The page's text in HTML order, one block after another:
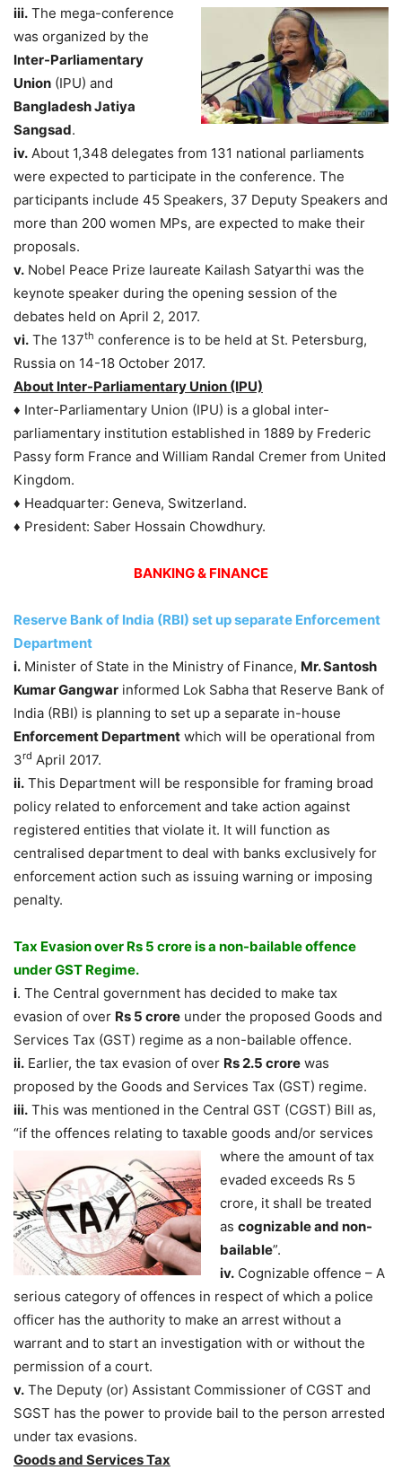
iii. The mega-conference
was organized by the
Inter-Parliamentary
Union (IPU) and
Bangladesh Jatiya
Sangsad.
iv. About 1,348 delegates from 131 national parliaments
were expected to participate in the conference. The
participants include 45 Speakers, 37 Deputy Speakers and
more than 200 women MPs, are expected to make their
proposals.
v. Nobel Peace Prize laureate Kailash Satyarthi was the
keynote speaker during the opening session of the
debates held on April 2, 2017.
vi. The 137th conference is to be held at St. Petersburg,
Russia on 14-18 October 2017.
About Inter-Parliamentary Union (IPU)
♦ Inter-Parliamentary Union (IPU) is a global inter-
parliamentary institution established in 1889 by Frederic
Passy form France and William Randal Cremer from United
Kingdom.
♦ Headquarter: Geneva, Switzerland.
♦ President: Saber Hossain Chowdhury.
BANKING & FINANCE
Reserve Bank of India (RBI) set up separate Enforcement
Department
i. Minister of State in the Ministry of Finance, Mr. Santosh
Kumar Gangwar informed Lok Sabha that Reserve Bank of
India (RBI) is planning to set up a separate in-house
Enforcement Department which will be operational from
3rd April 2017.
ii. This Department will be responsible for framing broad
policy related to enforcement and take action against
registered entities that violate it. It will function as
centralised department to deal with banks exclusively for
enforcement action such as issuing warning or imposing
penalty.
Tax Evasion over Rs 5 crore is a non-bailable offence
under GST Regime.
i. The Central government has decided to make tax
evasion of over Rs 5 crore under the proposed Goods and
Services Tax (GST) regime as a non-bailable offence.
ii. Earlier, the tax evasion of over Rs 2.5 crore was
proposed by the Goods and Services Tax (GST) regime.
iii. This was mentioned in the Central GST (CGST) Bill as,
“if the offences relating to taxable goods and/or services
where the amount of tax
evaded exceeds Rs 5
crore, it shall be treated
as cognizable and non-
bailable”.
iv. Cognizable offence – A
serious category of offences in respect of which a police
officer has the authority to make an arrest without a
warrant and to start an investigation with or without the
permission of a court.
v. The Deputy (or) Assistant Commissioner of CGST and
SGST has the power to provide bail to the person arrested
under tax evasions.
Goods and Services Tax